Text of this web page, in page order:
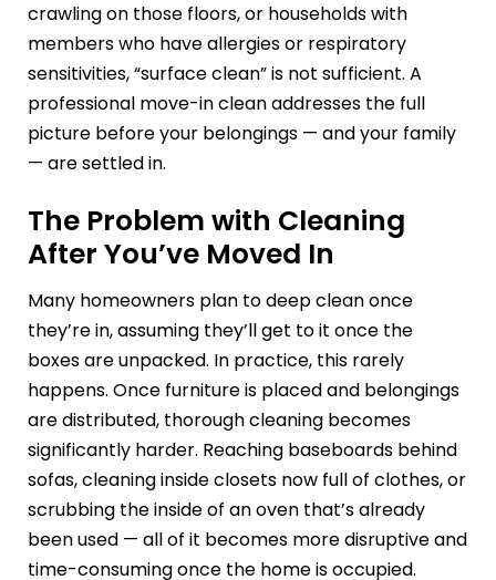
crawling on those floors, or households with
members who have allergies or respiratory
sensitivities, “surface clean” is not sufficient. A
professional move-in clean addresses the full
picture before your belongings — and your family
— are settled in.
The Problem with Cleaning
After You’ve Moved In
Many homeowners plan to deep clean once
they’re in, assuming they’ll get to it once the
boxes are unpacked. In practice, this rarely
happens. Once furniture is placed and belongings
are distributed, thorough cleaning becomes
significantly harder. Reaching baseboards behind
sofas, cleaning inside closets now full of clothes, or
scrubbing the inside of an oven that’s already
been used — all of it becomes more disruptive and
time-consuming once the home is occupied.